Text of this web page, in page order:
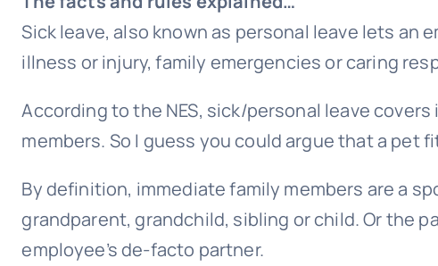
Sick leave, also known as personal leave lets an
illness or injury, family emergencies or caring
According to the NES, sick/personal leave
members. So I guess you could argue that a
By definition, immediate family members are a
grandparent, grandchild, sibling or child. Or the
employee’s de-facto partner.